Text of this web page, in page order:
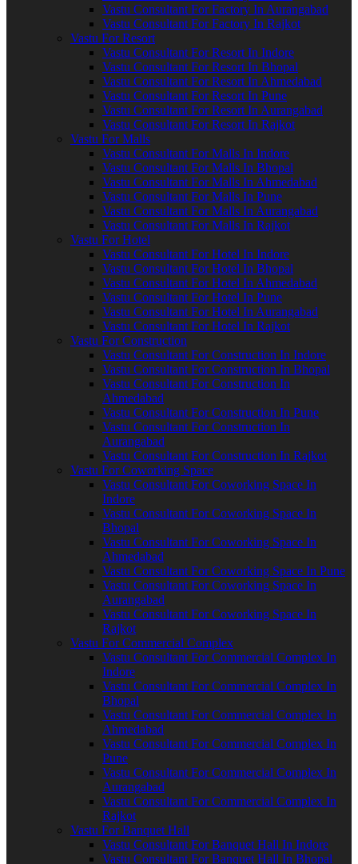
Vastu Consultant For Factory In Aurangabad
Vastu Consultant For Factory In Rajkot
Vastu For Resort
Vastu Consultant For Resort In Indore
Vastu Consultant For Resort In Bhopal
Vastu Consultant For Resort In Ahmedabad
Vastu Consultant For Resort In Pune
Vastu Consultant For Resort In Aurangabad
Vastu Consultant For Resort In Rajkot
Vastu For Malls
Vastu Consultant For Malls In Indore
Vastu Consultant For Malls In Bhopal
Vastu Consultant For Malls In Ahmedabad
Vastu Consultant For Malls In Pune
Vastu Consultant For Malls In Aurangabad
Vastu Consultant For Malls In Rajkot
Vastu For Hotel
Vastu Consultant For Hotel In Indore
Vastu Consultant For Hotel In Bhopal
Vastu Consultant For Hotel In Ahmedabad
Vastu Consultant For Hotel In Pune
Vastu Consultant For Hotel In Aurangabad
Vastu Consultant For Hotel In Rajkot
Vastu For Construction
Vastu Consultant For Construction In Indore
Vastu Consultant For Construction In Bhopal
Vastu Consultant For Construction In
Ahmedabad
Vastu Consultant For Construction In Pune
Vastu Consultant For Construction In
Aurangabad
Vastu Consultant For Construction In Rajkot
Vastu For Coworking Space
Vastu Consultant For Coworking Space In
Indore
Vastu Consultant For Coworking Space In
Bhopal
Vastu Consultant For Coworking Space In
Ahmedabad
Vastu Consultant For Coworking Space In Pune
Vastu Consultant For Coworking Space In
Aurangabad
Vastu Consultant For Coworking Space In
Rajkot
Vastu For Commercial Complex
Vastu Consultant For Commercial Complex In
Indore
Vastu Consultant For Commercial Complex In
Bhopal
Vastu Consultant For Commercial Complex In
Ahmedabad
Vastu Consultant For Commercial Complex In
Pune
Vastu Consultant For Commercial Complex In
Aurangabad
Vastu Consultant For Commercial Complex In
Rajkot
Vastu For Banquet Hall
Vastu Consultant For Banquet Hall In Indore
Vastu Consultant For Banquet Hall In Bhopal